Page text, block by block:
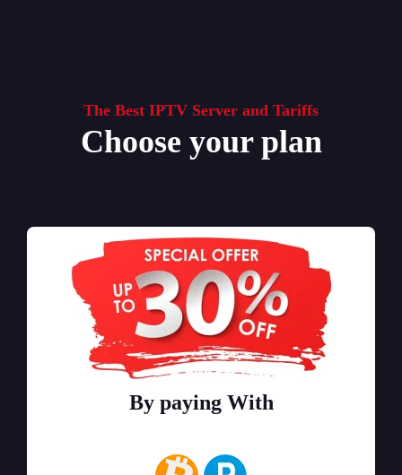
The Best IPTV Server and Tariffs
Choose your plan
By paying With